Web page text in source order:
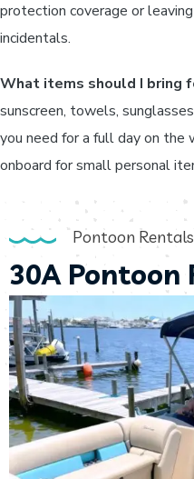
protection coverage or
incidentals.
What items should I bring
sunscreen, towels,
you need for a full day on the
onboard for small personal
Pontoon Rentals
30A Pontoon